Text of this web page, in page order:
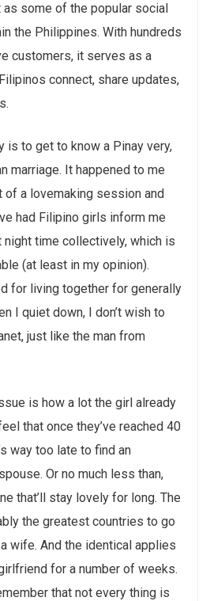
as some of the popular social
the Philippines. With hundreds
customers, it serves as a
connect, share updates,
is to get to know a Pinay very,
marriage. It happened to me
of a lovemaking session and
had Filipino girls inform me
time collectively, which is
(at least in my opinion).
for living together for generally
I quiet down, I don’t wish to
just like the man from
is how a lot the girl already
that once they’ve reached 40
way too late to find an
Or no much less than,
that’ll stay lovely for long. The
the greatest countries to go
wife. And the identical applies
for a number of weeks.
that not every thing is